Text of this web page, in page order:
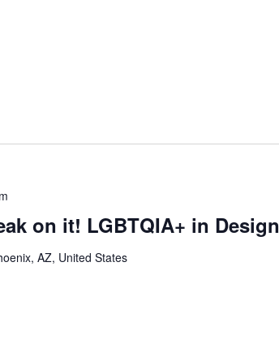
on it! LGBTQIA+ in Design
AZ, United States